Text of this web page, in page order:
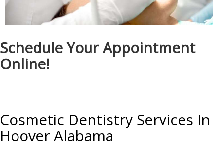
Schedule Your Appointment
Online!
Cosmetic Dentistry Services In
Hoover Alabama